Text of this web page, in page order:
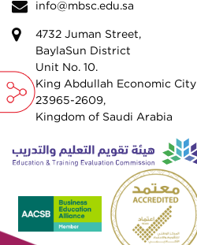
info@mbsc.edu.sa
4732 Juman Street,
BaylaSun District
Unit No. 10.
King Abdullah Economic City
23965-2609,
Kingdom of Saudi Arabia